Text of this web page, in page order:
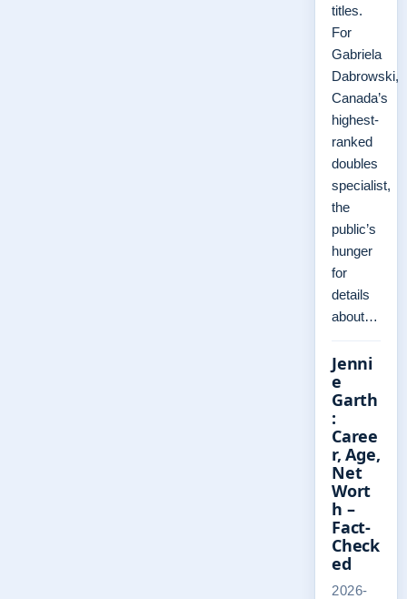
titles.
For
Gabriela
Dabrowski,
Canada’s
highest-
ranked
doubles
specialist,
the
public’s
hunger
for
details
about…
Jenni
e
Garth
:
Caree
r, Age,
Net
Wort
h –
Fact-
Check
ed
2026-